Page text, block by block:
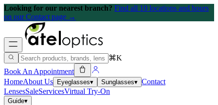
Looking for our nearest branch? Find all 10 locations and hours
on our Contact page →
⌘K
Book An Appointment
HomeAbout Us Eyeglasses▾ Sunglasses▾ Contact
LensesSaleServicesVirtual Try-On
Guide▾